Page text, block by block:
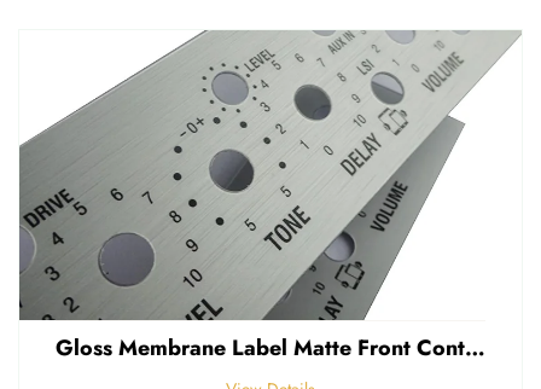
Gloss Membrane Label Matte Front Control Panel Sticker Embossed Polycarbonate Graphic Overlay